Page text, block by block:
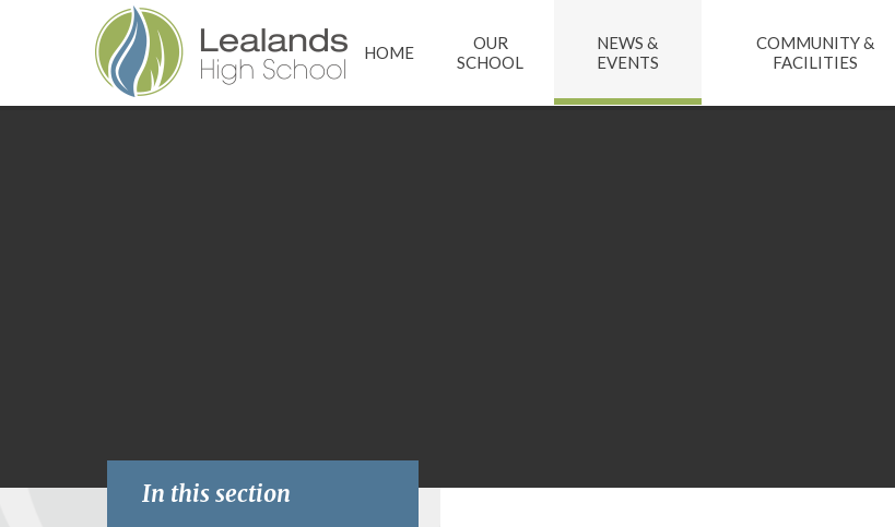
Skip to content ↓
HOME
OUR
SCHOOL
NEWS &
EVENTS
COMMUNITY &
FACILITIES
In this section